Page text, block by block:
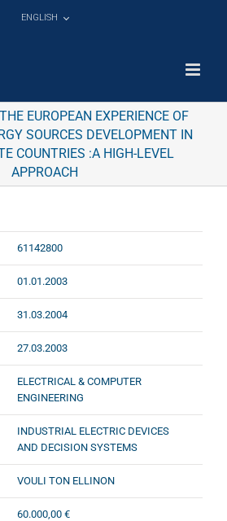
ENGLISH
EUROPEAN EXPERIENCE OF
SOURCES DEVELOPMENT IN
COUNTRIES :A HIGH-LEVEL
APPROACH
61142800
01.01.2003
31.03.2004
27.03.2003
ELECTRICAL & COMPUTER
ENGINEERING
INDUSTRIAL ELECTRIC DEVICES
AND DECISION SYSTEMS
VOULI TON ELLINON
60.000,00 €